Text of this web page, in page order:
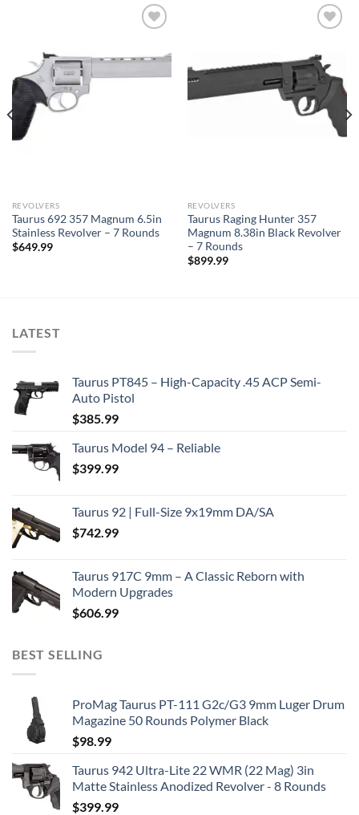
REVOLVERS
Taurus 692 357 Magnum 6.5in
Stainless Revolver – 7 Rounds
$649.99
REVOLVERS
Taurus Raging Hunter 357
Magnum 8.38in Black Revolver
– 7 Rounds
$899.99
LATEST
Taurus PT845 – High-Capacity .45 ACP Semi-
Auto Pistol
$385.99
Taurus Model 94 – Reliable
$399.99
Taurus 92 | Full-Size 9x19mm DA/SA
$742.99
Taurus 917C 9mm – A Classic Reborn with
Modern Upgrades
$606.99
BEST SELLING
ProMag Taurus PT-111 G2c/G3 9mm Luger Drum
Magazine 50 Rounds Polymer Black
$98.99
Taurus 942 Ultra-Lite 22 WMR (22 Mag) 3in
Matte Stainless Anodized Revolver - 8 Rounds
$399.99